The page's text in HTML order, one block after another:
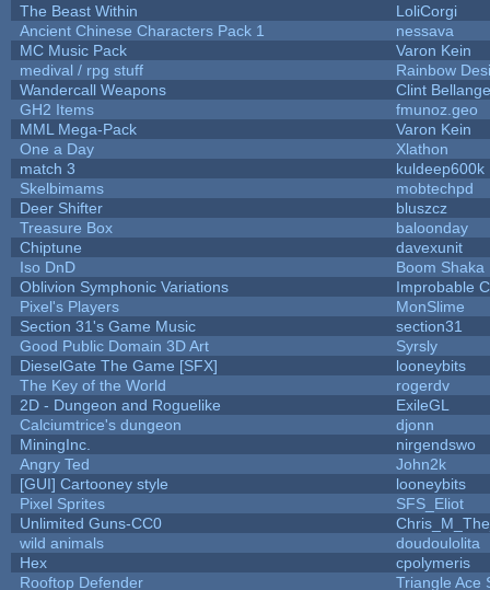
The Beast Within
LoliCorgi
Ancient Chinese Characters Pack 1
nessava
MC Music Pack
Varon Kein
medival / rpg stuff
Rainbow
Wandercall Weapons
Clint
GH2 Items
fmunoz.geo
MML Mega-Pack
Varon Kein
One a Day
Xlathon
match 3
kuldeep600k
Skelbimams
mobtechpd
Deer Shifter
bluszcz
Treasure Box
baloonday
Chiptune
davexunit
Iso DnD
Boom Shaka
Oblivion Symphonic Variations
Improbable
Pixel's Players
MonSlime
Section 31's Game Music
section31
Good Public Domain 3D Art
Syrsly
DieselGate The Game [SFX]
looneybits
The Key of the World
rogerdv
2D - Dungeon and Roguelike
ExileGL
Calciumtrice's dungeon
djonn
MiningInc.
nirgendswo
Angry Ted
John2k
[GUI] Cartooney style
looneybits
Pixel Sprites
SFS_Eliot
Unlimited Guns-CC0
wild animals
doudoulolita
Hex
cpolymeris
Rooftop Defender
Triangle Ace